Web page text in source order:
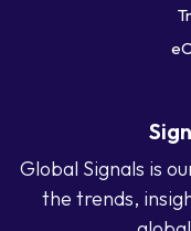
Global Signals is
the trends,